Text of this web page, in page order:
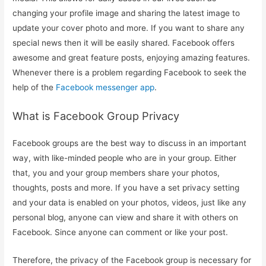
changing your profile image and sharing the latest image to
update your cover photo and more. If you want to share any
special news then it will be easily shared. Facebook offers
awesome and great feature posts, enjoying amazing features.
Whenever there is a problem regarding Facebook to seek the
help of the Facebook messenger app.
What is Facebook Group Privacy
Facebook groups are the best way to discuss in an important
way, with like-minded people who are in your group. Either
that, you and your group members share your photos,
thoughts, posts and more. If you have a set privacy setting
and your data is enabled on your photos, videos, just like any
personal blog, anyone can view and share it with others on
Facebook. Since anyone can comment or like your post.
Therefore, the privacy of the Facebook group is necessary for